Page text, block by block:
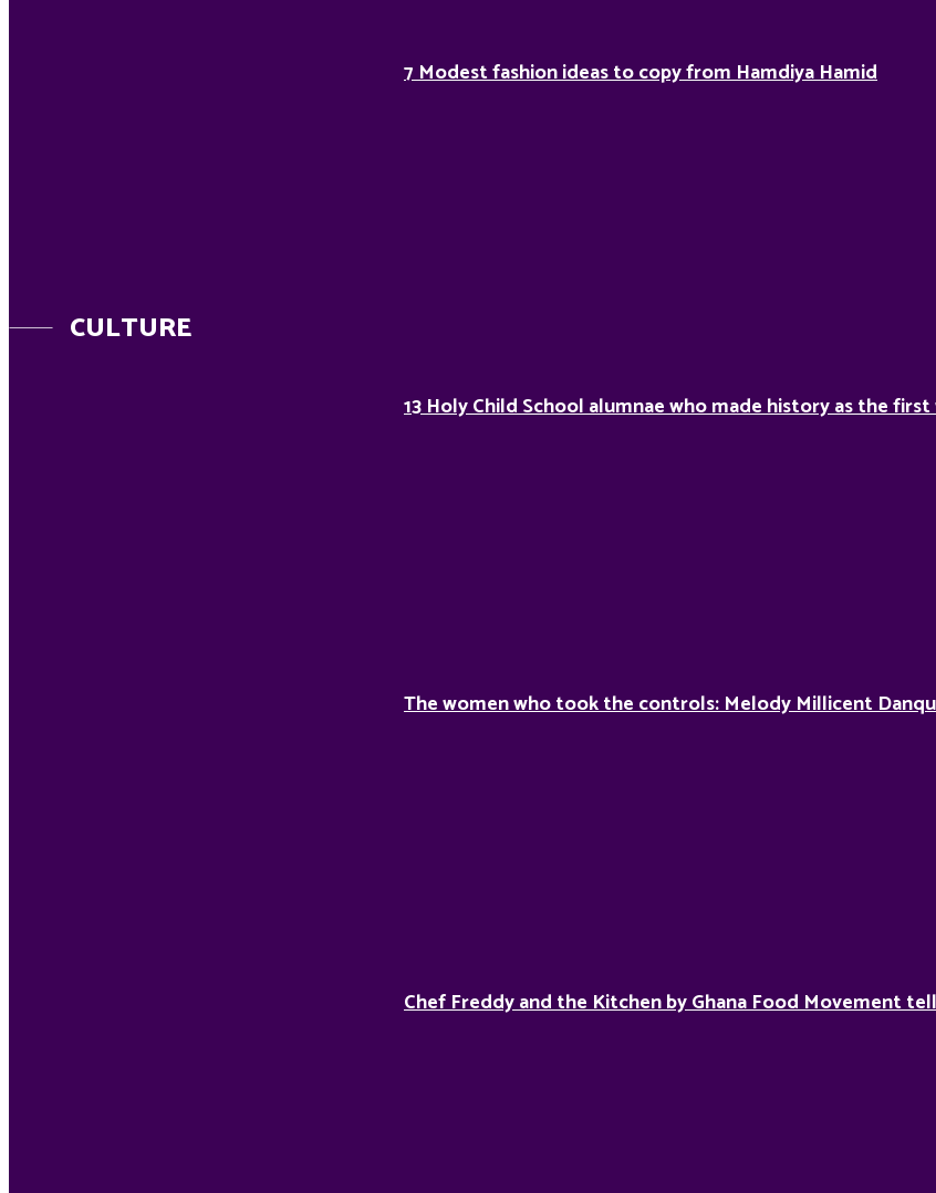
7 Modest fashion ideas to copy from Hamdiya Hamid
CULTURE
13 Holy Child School alumnae who made history as the
The women who took the controls: Melody Millicent
Chef Freddy and the Kitchen by Ghana Food Movement